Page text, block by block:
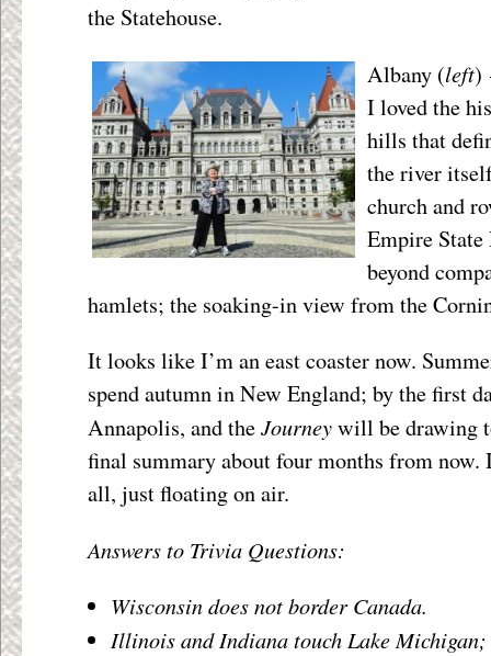
the Statehouse.
Albany (left)
I loved the
hills that
the river
church and
Empire
beyond
hamlets; the soaking-in view from the
It looks like I’m an east coaster now.
spend autumn in New England; by the first
Annapolis, and theJourneywill be drawing
final summary about four months from now.
all, just floating on air.
Answers to Trivia Questions:
Wisconsin does not border Canada.
Illinois and Indiana touch Lake Michigan;